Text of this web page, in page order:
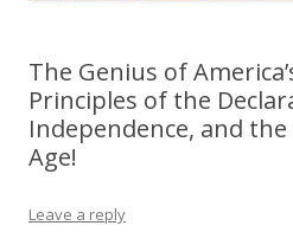
The Genius of
Principles of the
Independence, and
Age!
Leave a reply